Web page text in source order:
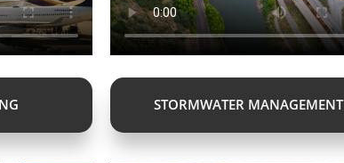
STORMWATER MANAGEMENT